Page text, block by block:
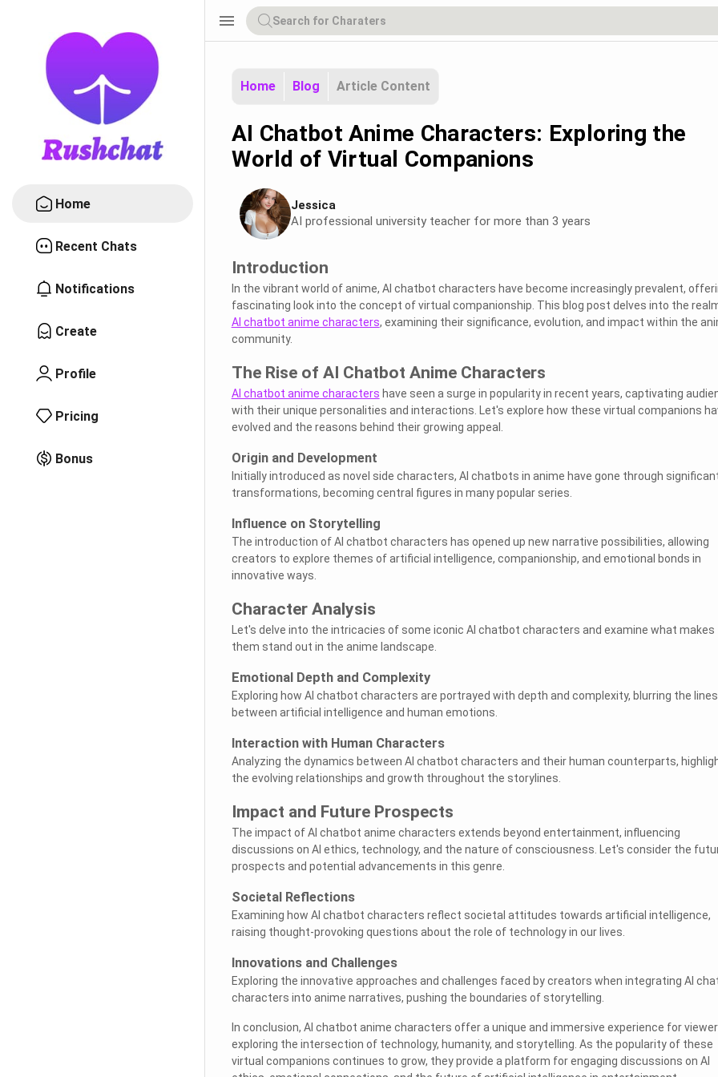
Home
Recent Chats
Notifications
Create
Profile
Pricing
Bonus
menu
Home Blog Article Content
AI Chatbot Anime Characters: Exploring the
World of Virtual Companions
Jessica
AI professional university teacher for more than 3 years
Introduction
In the vibrant world of anime, AI chatbot characters have become increasingly prevalent,
fascinating look into the concept of virtual companionship. This blog post delves into the
AI chatbot anime characters, examining their significance, evolution, and impact within the
community.
The Rise of AI Chatbot Anime Characters
AI chatbot anime characters have seen a surge in popularity in recent years, captivating
with their unique personalities and interactions. Let's explore how these virtual companions
evolved and the reasons behind their growing appeal.
Origin and Development
Initially introduced as novel side characters, AI chatbots in anime have gone through
transformations, becoming central figures in many popular series.
Influence on Storytelling
The introduction of AI chatbot characters has opened up new narrative possibilities, allowing
creators to explore themes of artificial intelligence, companionship, and emotional bonds in
innovative ways.
Character Analysis
Let's delve into the intricacies of some iconic AI chatbot characters and examine what makes
them stand out in the anime landscape.
Emotional Depth and Complexity
Exploring how AI chatbot characters are portrayed with depth and complexity, blurring the lines
between artificial intelligence and human emotions.
Interaction with Human Characters
Analyzing the dynamics between AI chatbot characters and their human counterparts,
the evolving relationships and growth throughout the storylines.
Impact and Future Prospects
The impact of AI chatbot anime characters extends beyond entertainment, influencing
discussions on AI ethics, technology, and the nature of consciousness. Let's consider the
prospects and potential advancements in this genre.
Societal Reflections
Examining how AI chatbot characters reflect societal attitudes towards artificial intelligence,
raising thought-provoking questions about the role of technology in our lives.
Innovations and Challenges
Exploring the innovative approaches and challenges faced by creators when integrating AI
characters into anime narratives, pushing the boundaries of storytelling.
In conclusion, AI chatbot anime characters offer a unique and immersive experience for
exploring the intersection of technology, humanity, and storytelling. As the popularity of these
virtual companions continues to grow, they provide a platform for engaging discussions on AI